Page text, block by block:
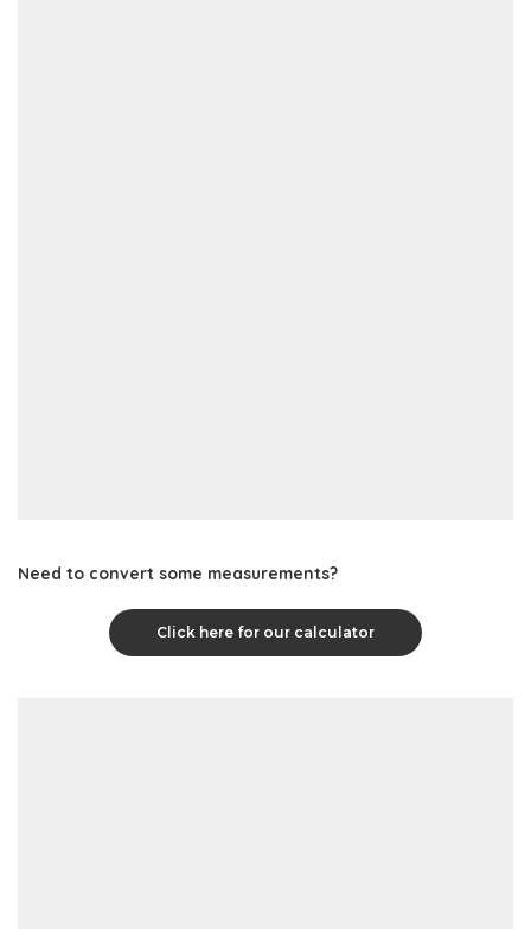
Need to convert some measurements?
Click here for our calculator